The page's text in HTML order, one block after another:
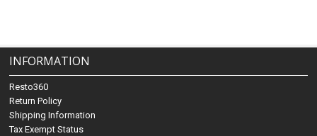
INFORMATION
Resto360
Return Policy
Shipping Information
Tax Exempt Status